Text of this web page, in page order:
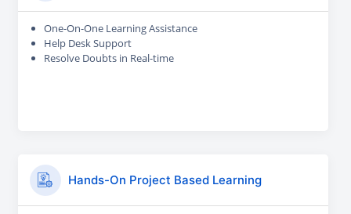
One-On-One Learning Assistance
Help Desk Support
Resolve Doubts in Real-time
Hands-On Project Based Learning